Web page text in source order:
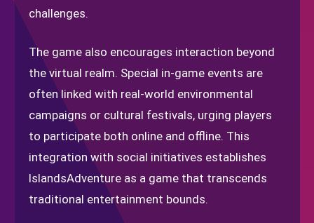
challenges.
The game also encourages interaction beyond
the virtual realm. Special in-game events are
often linked with real-world environmental
campaigns or cultural festivals, urging players
to participate both online and offline. This
integration with social initiatives establishes
IslandsAdventure as a game that transcends
traditional entertainment bounds.